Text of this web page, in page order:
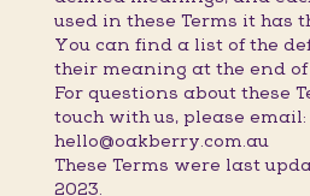
used in these Terms it has
You can find a list of the
their meaning at the end of
For questions about these
touch with us, please email:
hello@oakberry.com.au
These Terms were last
2023.